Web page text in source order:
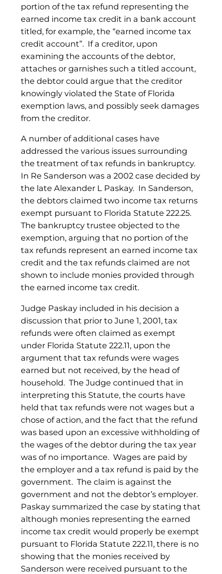
portion of the tax refund representing the
earned income tax credit in a bank account
titled, for example, the “earned income tax
credit account”. If a creditor, upon
examining the accounts of the debtor,
attaches or garnishes such a titled account,
the debtor could argue that the creditor
knowingly violated the State of Florida
exemption laws, and possibly seek damages
from the creditor.
A number of additional cases have
addressed the various issues surrounding
the treatment of tax refunds in bankruptcy.
In Re Sanderson was a 2002 case decided by
the late Alexander L Paskay. In Sanderson,
the debtors claimed two income tax returns
exempt pursuant to Florida Statute 222.25.
The bankruptcy trustee objected to the
exemption, arguing that no portion of the
tax refunds represent an earned income tax
credit and the tax refunds claimed are not
shown to include monies provided through
the earned income tax credit.
Judge Paskay included in his decision a
discussion that prior to June 1, 2001, tax
refunds were often claimed as exempt
under Florida Statute 222.11, upon the
argument that tax refunds were wages
earned but not received, by the head of
household. The Judge continued that in
interpreting this Statute, the courts have
held that tax refunds were not wages but a
chose of action, and the fact that the refund
was based upon an excessive withholding of
the wages of the debtor during the tax year
was of no importance. Wages are paid by
the employer and a tax refund is paid by the
government. The claim is against the
government and not the debtor’s employer.
Paskay summarized the case by stating that
although monies representing the earned
income tax credit would properly be exempt
pursuant to Florida Statute 222.11, there is no
showing that the monies received by
Sanderson were received pursuant to the